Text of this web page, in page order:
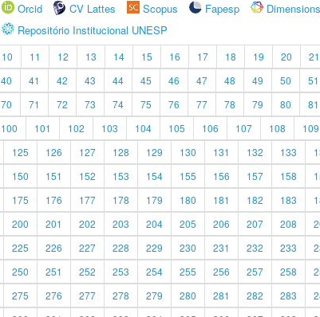
Orcid
CV Lattes Scopus Fapesp
Dimensions
Repositório Institucional UNESP
10 11 12 13 14 15 16 17 18 19 20 21
40 41 42 43 44 45 46 47 48 49 50 51
70 71 72 73 74 75 76 77 78 79 80 81
100 101 102 103 104 105 106 107 108 109
125 126 127 128 129 130 131 132 133
150 151 152 153 154 155 156 157 158
175 176 177 178 179 180 181 182 183
200 201 202 203 204 205 206 207 208
225 226 227 228 229 230 231 232 233
250 251 252 253 254 255 256 257 258
275 276 277 278 279 280 281 282 283